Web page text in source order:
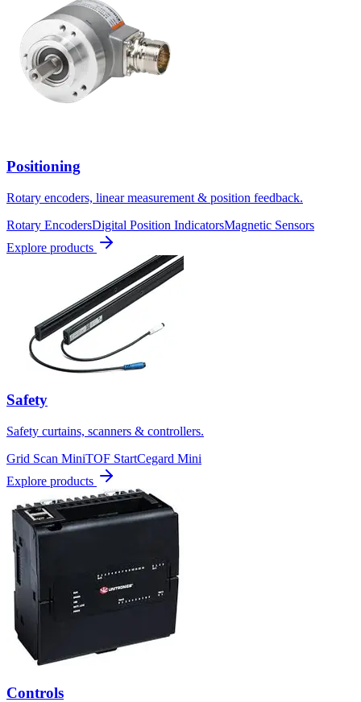
Positioning
Rotary encoders, linear measurement & position feedback.
Rotary EncodersDigital Position IndicatorsMagnetic Sensors
Explore products
Safety
Safety curtains, scanners & controllers.
Grid Scan MiniTOF StartCegard Mini
Explore products
Controls